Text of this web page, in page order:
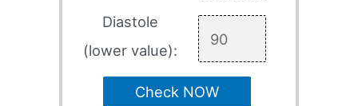
Diastole
(lower value):
Check NOW